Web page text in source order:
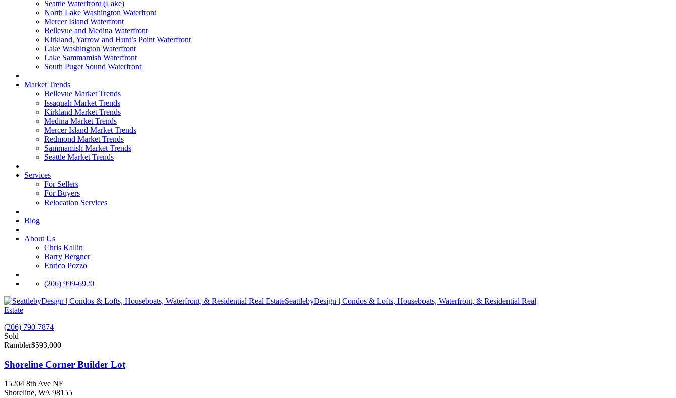
Seattle Waterfront (Lake)
North Lake Washington Waterfront
Mercer Island Waterfront
Bellevue and Medina Waterfront
Kirkland, Yarrow and Hunt’s Point Waterfront
Lake Washington Waterfront
Lake Sammamish Waterfront
South Puget Sound Waterfront
Market Trends
Bellevue Market Trends
Issaquah Market Trends
Kirkland Market Trends
Medina Market Trends
Mercer Island Market Trends
Redmond Market Trends
Sammamish Market Trends
Seattle Market Trends
Services
For Sellers
For Buyers
Relocation Services
Blog
About Us
Chris Kallin
Barry Bergner
Enrico Pozzo
(206) 999-6920
SeattlebyDesign | Condos & Lofts, Houseboats, Waterfront, & Residential Real
Estate
(206) 790-7874
Sold
Rambler$593,000
Shoreline Corner Builder Lot
15204 8th Ave NE
Shoreline, WA 98155